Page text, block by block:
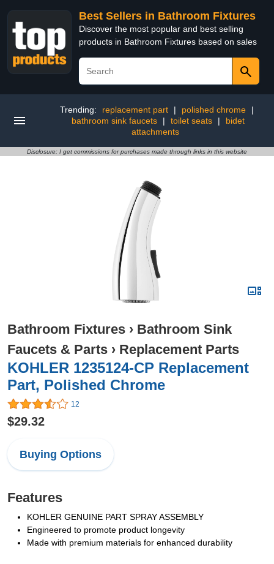
Best Sellers in Bathroom Fixtures
Discover the most popular and best selling
products in Bathroom Fixtures based on sales
Trending: replacement part | polished chrome
|
bathroom sink faucets
| toilet seats |
bidet
attachments
Disclosure: I get commissions for purchases made through links in this website
Bathroom Fixtures › Bathroom Sink
Faucets & Parts › Replacement Parts
KOHLER 1235124-CP Replacement
Part, Polished Chrome
12
$29.32
Buying Options
Features
KOHLER GENUINE PART SPRAY ASSEMBLY
Engineered to promote product longevity
Made with premium materials for enhanced durability